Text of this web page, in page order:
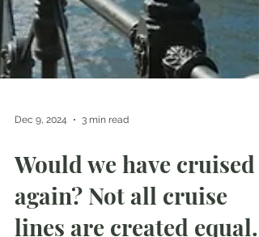
Would we have cruised
again? Not all cruise